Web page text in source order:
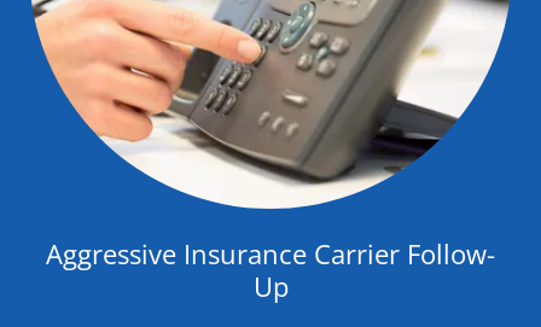
Aggressive Insurance Carrier Follow-
Up